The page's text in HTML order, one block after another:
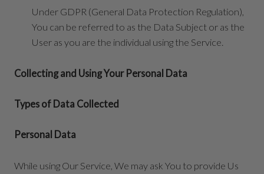
Under GDPR (General Data Protection Regulation),
You can be referred to as the Data Subject or as the
User as you are the individual using the Service.
Collecting and Using Your Personal Data
Types of Data Collected
Personal Data
While using Our Service, We may ask You to provide Us